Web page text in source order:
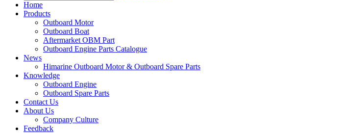
Home
Products
Outboard Motor
Outboard Boat
Aftermarket OBM Part
Outboard Engine Parts Catalogue
News
Himarine Outboard Motor & Outboard Spare Parts
Knowledge
Outboard Engine
Outboard Spare Parts
Contact Us
About Us
Company Culture
Feedback